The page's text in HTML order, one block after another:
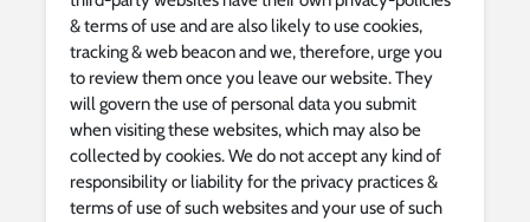
& terms of use and are also likely to use cookies,
tracking & web beacon and we, therefore, urge you
to review them once you leave our website. They
will govern the use of personal data you submit
when visiting these websites, which may also be
collected by cookies. We do not accept any kind of
responsibility or liability for the privacy practices &
terms of use of such websites and your use of such